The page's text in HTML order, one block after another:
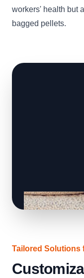
workers' health but
bagged pellets.
Tailored Solutions